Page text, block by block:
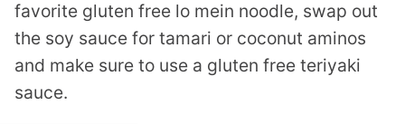
favorite gluten free lo mein noodle, swap out
the soy sauce for tamari or coconut aminos
and make sure to use a gluten free teriyaki
sauce.